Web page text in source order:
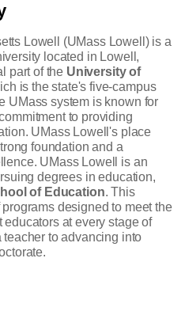
Lowell (UMass Lowell) is a
located in Lowell,
part of the University of
is the state's five-campus
UMass system is known for
to providing
UMass Lowell's place
foundation and a
UMass Lowell is an
degrees in education,
of Education. This
designed to meet the
at every stage of
to advancing into